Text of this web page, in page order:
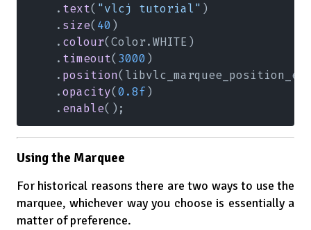
    .
text( "vlcj tutorial" )
    .
size( 40 )
    .
colour(Color.WHITE)
    .
timeout( 3000 )
    .
position
    .
opacity(0.8f )
    .
enable();
Using the Marquee
For historical reasons there are two ways to use the
marquee, whichever way you choose is essentially a
matter of preference.